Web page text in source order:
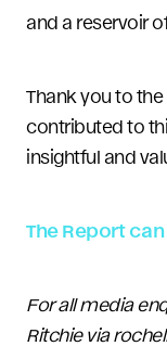
and a reservoir
Thank you to
contributed to
insightful and
The Report
For all media
Ritchie via